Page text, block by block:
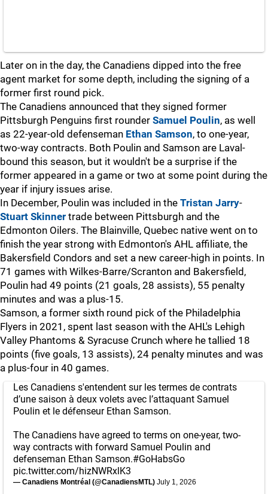
Later on in the day, the Canadiens dipped into the free
agent market for some depth, including the signing of a
former first round pick.
The Canadiens announced that they signed former
Pittsburgh Penguins first rounder Samuel Poulin, as well
as 22-year-old defenseman Ethan Samson, to one-year,
two-way contracts. Both Poulin and Samson are Laval-
bound this season, but it wouldn't be a surprise if the
former appeared in a game or two at some point during the
year if injury issues arise.
In December, Poulin was included in the Tristan Jarry-
Stuart Skinner trade between Pittsburgh and the
Edmonton Oilers. The Blainville, Quebec native went on to
finish the year strong with Edmonton's AHL affiliate, the
Bakersfield Condors and set a new career-high in points. In
71 games with Wilkes-Barre/Scranton and Bakersfield,
Poulin had 49 points (21 goals, 28 assists), 55 penalty
minutes and was a plus-15.
Samson, a former sixth round pick of the Philadelphia
Flyers in 2021, spent last season with the AHL's Lehigh
Valley Phantoms & Syracuse Crunch where he tallied 18
points (five goals, 13 assists), 24 penalty minutes and was
a plus-four in 40 games.
Les Canadiens s'entendent sur les termes de contrats
d’une saison à deux volets avec l’attaquant Samuel
Poulin et le défenseur Ethan Samson.
The Canadiens have agreed to terms on one-year, two-
way contracts with forward Samuel Poulin and
defenseman Ethan Samson.#GoHabsGo
pic.twitter.com/hizNWRxlK3
— Canadiens Montréal (@CanadiensMTL) July 1, 2026